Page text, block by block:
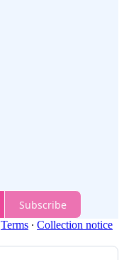
Subscribe
Terms ∙ Collection notice